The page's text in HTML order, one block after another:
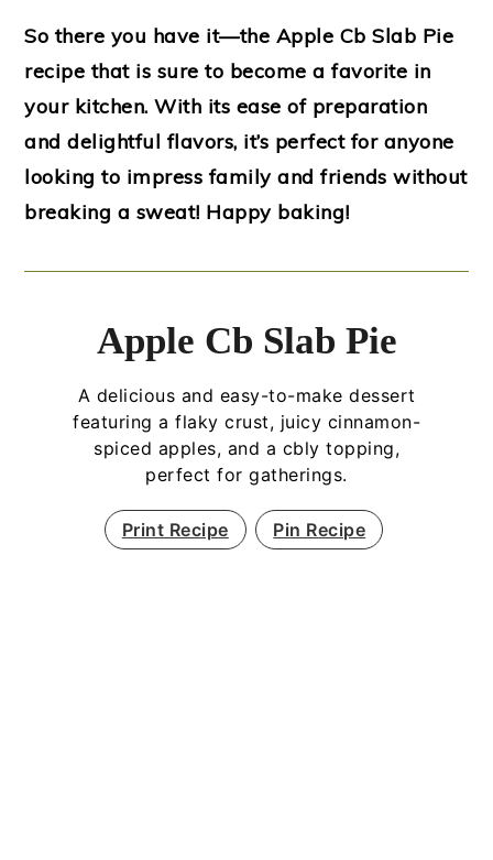
So there you have it—the Apple Cb Slab Pie
recipe that is sure to become a favorite in
your kitchen. With its ease of preparation
and delightful flavors, it’s perfect for anyone
looking to impress family and friends without
breaking a sweat! Happy baking!
Apple Cb Slab Pie
A delicious and easy-to-make dessert
featuring a flaky crust, juicy cinnamon-
spiced apples, and a cbly topping,
perfect for gatherings.
Print Recipe Pin Recipe